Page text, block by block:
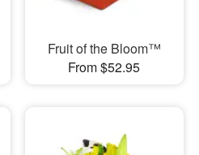
Fruit of the Bloom™
From $52.95